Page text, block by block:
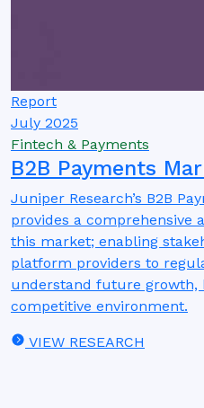
Report
July 2025
Fintech & Payments
B2B Payments
Juniper Research’s B2B
provides a comprehensive
this market; enabling
platform providers to
understand future growth,
competitive environment.
VIEW RESEARCH